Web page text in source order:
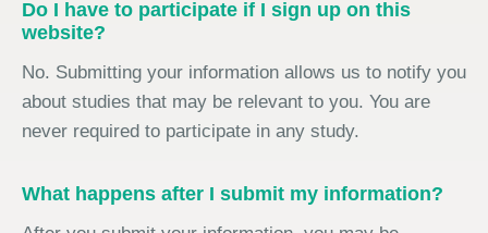
Do I have to participate if I sign up on this
website?
No. Submitting your information allows us to notify you
about studies that may be relevant to you. You are
never required to participate in any study.
What happens after I submit my information?